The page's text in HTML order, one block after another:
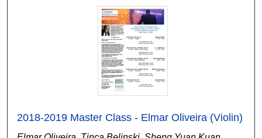
2018-2019 Master Class - Elmar Oliveira (Violin)